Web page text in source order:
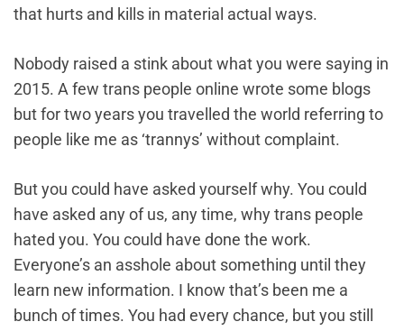
that hurts and kills in material actual ways.
Nobody raised a stink about what you were saying in
2015. A few trans people online wrote some blogs
but for two years you travelled the world referring to
people like me as ‘trannys’ without complaint.
But you could have asked yourself why. You could
have asked any of us, any time, why trans people
hated you. You could have done the work.
Everyone’s an asshole about something until they
learn new information. I know that’s been me a
bunch of times. You had every chance, but you still